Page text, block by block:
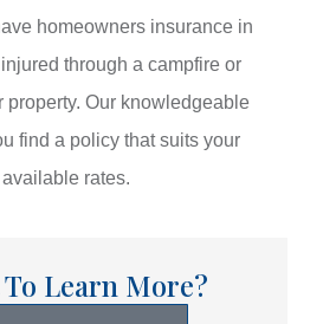
homeowners insurance in
through a campfire or
property. Our knowledgeable
find a policy that suits your
rates.
Learn More?